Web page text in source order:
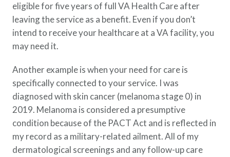
eligible for five years of full VA Health Care after
leaving the service as a benefit. Even if you don’t
intend to receive your healthcare at a VA facility, you
may need it.
Another example is when your need for care is
specifically connected to your service. I was
diagnosed with skin cancer (melanoma stage 0) in
2019. Melanoma is considered a presumptive
condition because of the PACT Act and is reflected in
my record as a military-related ailment. All of my
dermatological screenings and any follow-up care